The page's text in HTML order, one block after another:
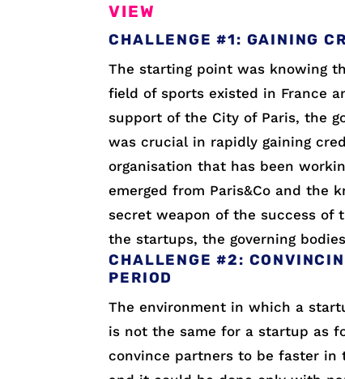
VIEW
CHALLENGE #1: GAINING
The starting point was knowing
field of sports existed in France
support of the City of Paris, the
was crucial in rapidly gaining
organisation that has been
emerged from Paris&Co and the
secret weapon of the success
the startups, the governing
CHALLENGE #2:
PERIOD
The environment in which a
is not the same for a startup as
convince partners to be faster in